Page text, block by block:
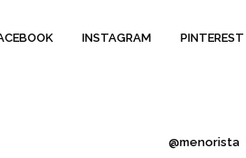
INSTAGRAM PINTEREST
@menorista